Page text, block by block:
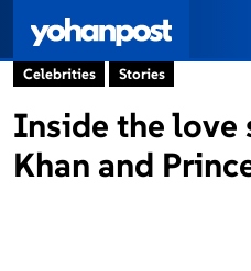
Celebrities Stories
Inside the love
Khan and